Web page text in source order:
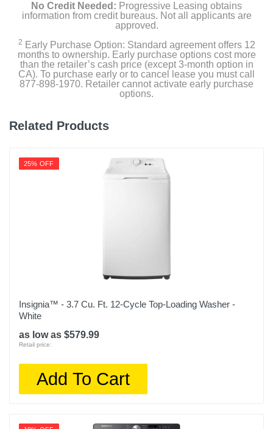
Weight
Warranty Labor
1 Year Limited
1 Year Limited
OBX WED5605MW
No Credit Needed: Progressive Leasing obtains
information from credit bureaus. Not all applicants are
approved.
2 Early Purchase Option: Standard agreement offers 12
months to ownership. Early purchase options cost more
than the retailer’s cash price (except 3-month option in
CA). To purchase early or to cancel lease you must call
877-898-1970. Retailer cannot activate early purchase
options.
Related Products
25% OFF
Insignia™ - 3.7 Cu. Ft. 12-Cycle Top-Loading Washer -
White
as low as $579.99
Retail price:
Add To Cart